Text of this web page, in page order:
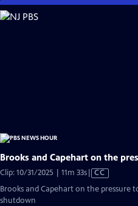
Skip
to
Brooks and Capehart on the
Clip: 10/31/2025 | 11m 33sVideo
has
Closed
CC
Brooks and Capehart on the pressure
shutdown